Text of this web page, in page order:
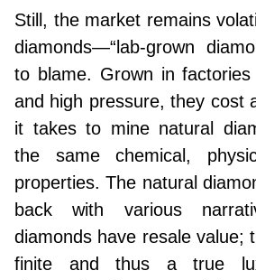
Still, the market remains
diamonds—“lab-grown
to blame. Grown in
and high pressure, they cost
it takes to mine natural
the same chemical,
properties. The natural
back with various
diamonds have resale value;
finite and thus a true